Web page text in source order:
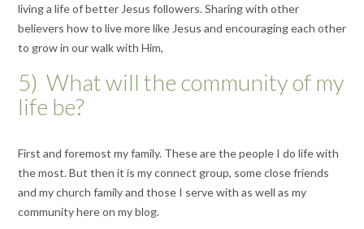
living a life of better Jesus followers. Sharing with other
believers how to live more like Jesus and encouraging each other
to grow in our walk with Him,
5) What will the community of my
life be?
First and foremost my family. These are the people I do life with
the most. But then it is my connect group, some close friends
and my church family and those I serve with as well as my
community here on my blog.